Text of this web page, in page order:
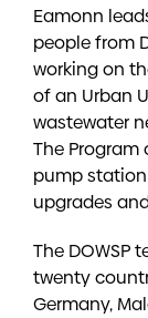
Eamonn
people from
working on
of an Urban
wastewater
The
pump
upgrades
The DOWSP
twenty
Germany,